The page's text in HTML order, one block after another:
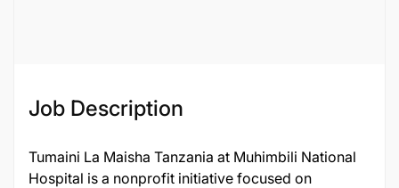
Job Description
Tumaini La Maisha Tanzania at Muhimbili National
Hospital is a nonprofit initiative focused on